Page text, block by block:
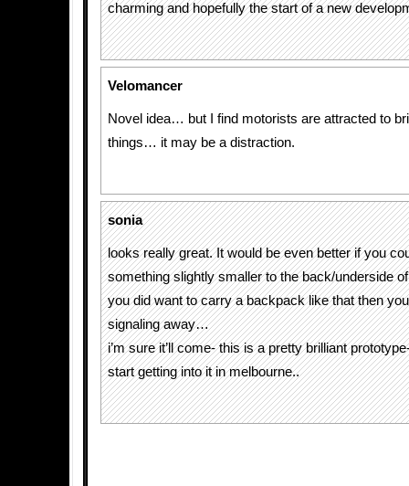
charming and hopefully the start of a new
Velomancer
Novel idea… but I find motorists are attracted to
things… it may be a distraction.
sonia
looks really great. It would be even better if you
something slightly smaller to the back/underside
you did want to carry a backpack like that then
signaling away…
i’m sure it’ll come- this is a pretty brilliant
start getting into it in melbourne..